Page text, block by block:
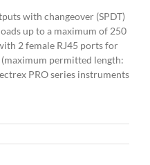
with changeover (SPDT)
up to a maximum of 250
2 female RJ45 ports for
permitted length:
PRO series instruments